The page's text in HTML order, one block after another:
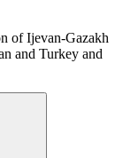
of Ijevan-Gazakh
and Turkey and